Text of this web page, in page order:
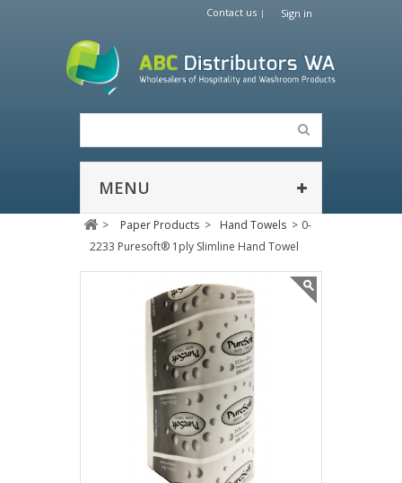
Sign in
Contact us
MENU
> Paper Products > Hand Towels > 0-
2233 Puresoft® 1ply Slimline Hand Towel